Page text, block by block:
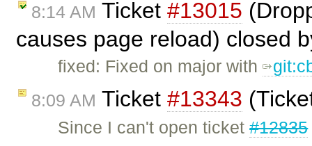
8:14 AM Ticket #13015
causes page reload) closed
fixed: Fixed on major with
8:09 AM Ticket #13343
Since I can't open ticket#12835